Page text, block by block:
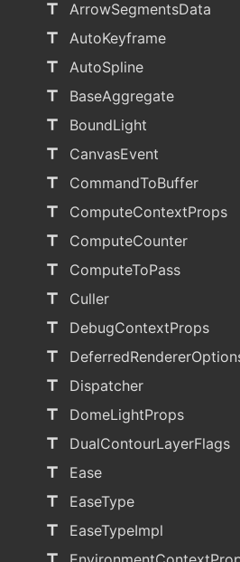
title
ArrowSegmentsData
title
AutoKeyframe
title
AutoSpline
title
BaseAggregate
title
BoundLight
title
CanvasEvent
title
CommandToBuffer
title
ComputeContextProps
title
ComputeCounter
title
ComputeToPass
title
Culler
title
DebugContextProps
title
title
Dispatcher
title
DomeLightProps
title
DualContourLayerFlags
title
Ease
title
EaseType
title
EaseTypeImpl